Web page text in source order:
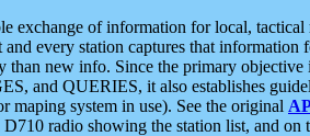
exchange of information for local,
every station captures that
new info. Since the primary
and QUERIES, it also establishes
maping system in use). See the original
radio showing the station list, and